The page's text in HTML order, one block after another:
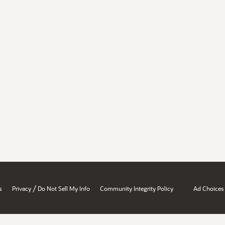
Privacy / Do Not Sell My Info Community Integrity Policy Ad Choices